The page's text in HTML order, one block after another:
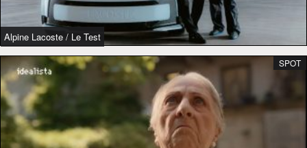
Alpine Lacoste / Le Test
SPOT